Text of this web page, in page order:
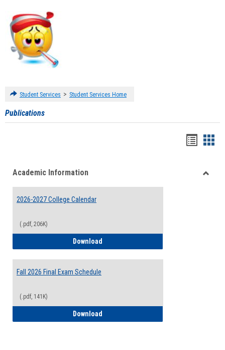
Student Services > Student Services Home
Publications
viewview
Academic Information
2026-2027 College Calendar
(.pdf, 206K)
Download
Fall 2026 Final Exam Schedule
(.pdf, 141K)
Download